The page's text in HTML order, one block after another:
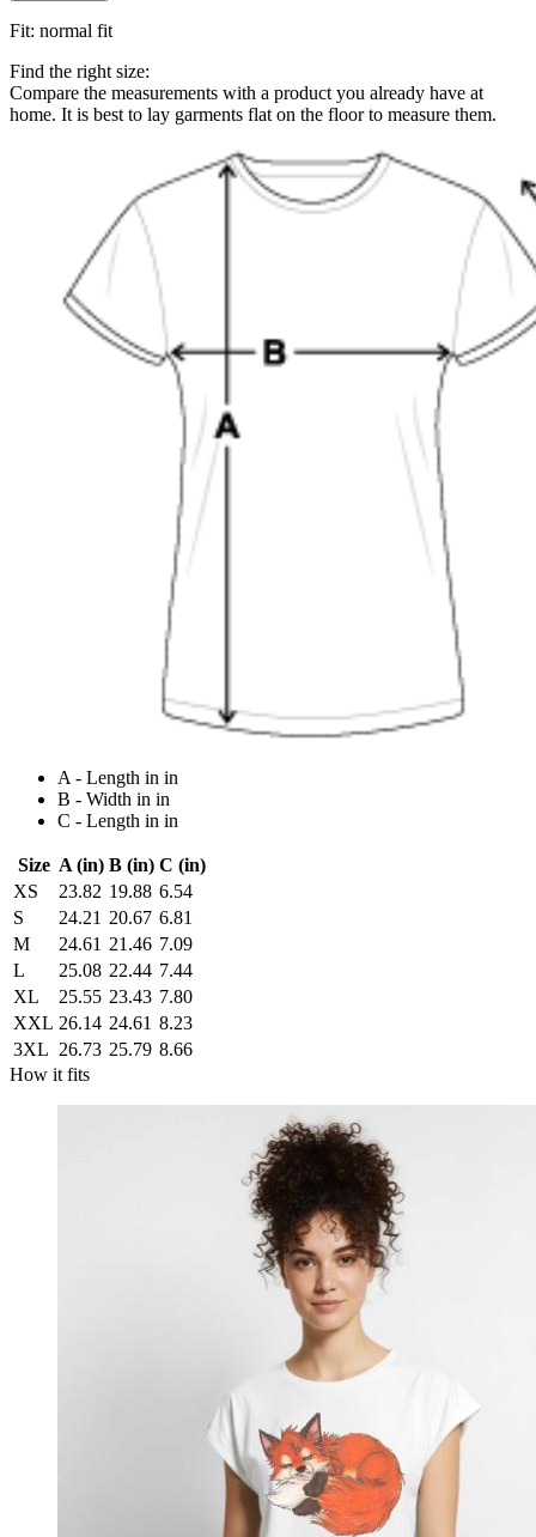
Fit: normal fit
Find the right size:
Compare the measurements with a product you already have at
home. It is best to lay garments flat on the floor to measure them.
A - Length in in
B - Width in in
C - Length in in
Size A (in) B (in) C (in)
XS
23.82 19.88 6.54
S
24.21 20.67 6.81
M
24.61 21.46 7.09
L
25.08 22.44 7.44
XL
25.55 23.43 7.80
XXL 26.14 24.61 8.23
3XL 26.73 25.79 8.66
How it fits